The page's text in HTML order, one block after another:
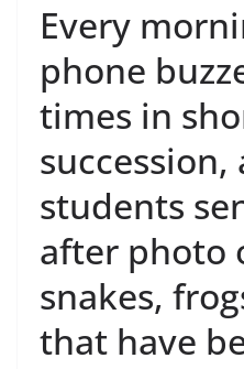
Every
phone
times in
succession,
students
after photo
snakes,
that have